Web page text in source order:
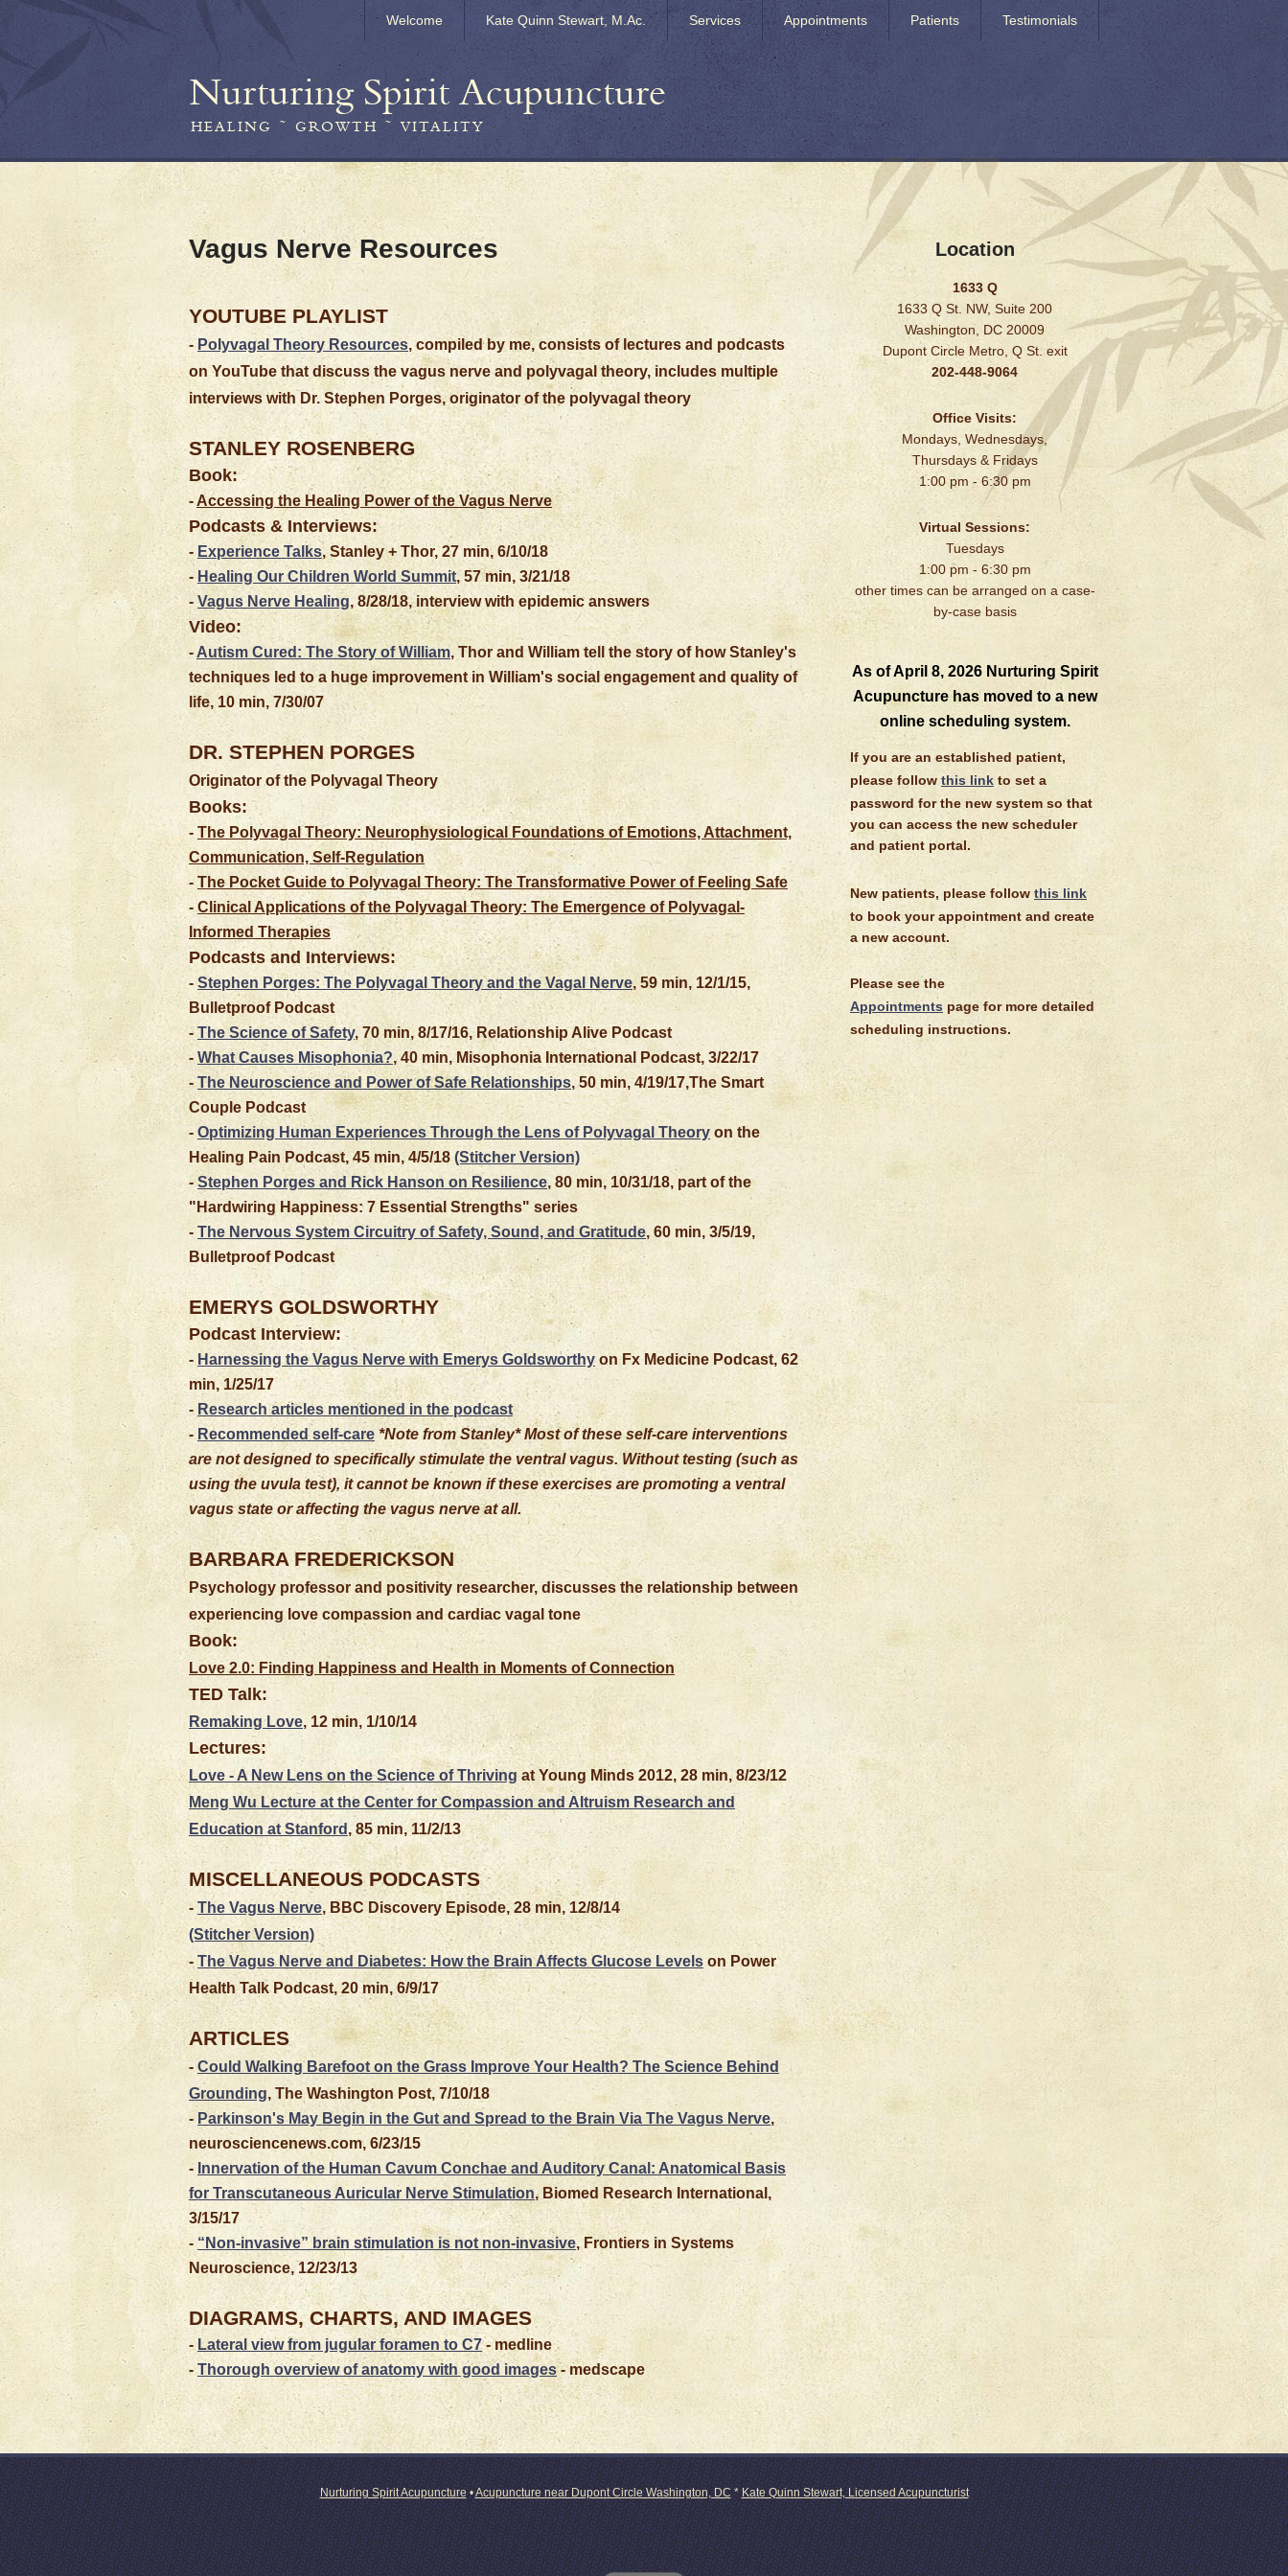
Welcome Kate Quinn Stewart, M.Ac. Services Appointments Patients Testimonials
Nurturing Spirit Acupuncture
HEALING ~ GROWTH ~ VITALITY
Vagus Nerve Resources
YOUTUBE PLAYLIST
- Polyvagal Theory Resources, compiled by me, consists of lectures and podcasts
on YouTube that discuss the vagus nerve and polyvagal theory, includes multiple
interviews with Dr. Stephen Porges, originator of the polyvagal theory
STANLEY ROSENBERG
Book:
-Accessing the Healing Power of the Vagus Nerve
Podcasts & Interviews:
- Experience Talks, Stanley + Thor, 27 min, 6/10/18
- Healing Our Children World Summit, 57 min, 3/21/18
- Vagus Nerve Healing, 8/28/18, interview with epidemic answers
Video:
-Autism Cured: The Story of William, Thor and William tell the story of how Stanley's
techniques led to a huge improvement in William's social engagement and quality of
life, 10 min, 7/30/07
DR. STEPHEN PORGES
Originator of the Polyvagal Theory
Books:
- The Polyvagal Theory: Neurophysiological Foundations of Emotions, Attachment,
Communication, Self-Regulation
- The Pocket Guide to Polyvagal Theory: The Transformative Power of Feeling Safe
- Clinical Applications of the Polyvagal Theory: The Emergence of Polyvagal-
Informed Therapies
Podcasts and Interviews:
- Stephen Porges: The Polyvagal Theory and the Vagal Nerve, 59 min, 12/1/15,
Bulletproof Podcast
-The Science of Safety, 70 min, 8/17/16, Relationship Alive Podcast
- What Causes Misophonia?, 40 min, Misophonia International Podcast, 3/22/17
-The Neuroscience and Power of Safe Relationships, 50 min, 4/19/17,The Smart
Couple Podcast
- Optimizing Human Experiences Through the Lens of Polyvagal Theory on the
Healing Pain Podcast, 45 min, 4/5/18 (Stitcher Version)
- Stephen Porges and Rick Hanson on Resilience, 80 min, 10/31/18, part of the
"Hardwiring Happiness: 7 Essential Strengths" series
- The Nervous System Circuitry of Safety, Sound, and Gratitude, 60 min, 3/5/19,
Bulletproof Podcast
EMERYS GOLDSWORTHY
Podcast Interview:
- Harnessing the Vagus Nerve with Emerys Goldsworthy on Fx Medicine Podcast, 62
min, 1/25/17
- Research articles mentioned in the podcast
- Recommended self-care *Note from Stanley* Most of these self-care interventions
are not designed to specifically stimulate the ventral vagus. Without testing (such as
using the uvula test), it cannot be known if these exercises are promoting a ventral
vagus state or affecting the vagus nerve at all.
BARBARA FREDERICKSON
Psychology professor and positivity researcher, discusses the relationship between
experiencing love compassion and cardiac vagal tone
Book:
Love 2.0: Finding Happiness and Health in Moments of Connection
TED Talk:
Remaking Love, 12 min, 1/10/14
Lectures:
Love - A New Lens on the Science of Thriving at Young Minds 2012, 28 min, 8/23/12
Meng Wu Lecture at the Center for Compassion and Altruism Research and
Education at Stanford , 85 min, 11/2/13
MISCELLANEOUS PODCASTS
- The Vagus Nerve, BBC Discovery Episode, 28 min, 12/8/14
(Stitcher Version)
- The Vagus Nerve and Diabetes: How the Brain Affects Glucose Levels on Power
Health Talk Podcast, 20 min, 6/9/17
ARTICLES
- Could Walking Barefoot on the Grass Improve Your Health? The Science Behind
Grounding, The Washington Post, 7/10/18
- Parkinson's May Begin in the Gut and Spread to the Brain Via The Vagus Nerve,
neurosciencenews.com, 6/23/15
- Innervation of the Human Cavum Conchae and Auditory Canal: Anatomical Basis
for Transcutaneous Auricular Nerve Stimulation, Biomed Research International,
3/15/17
- “Non-invasive” brain stimulation is not non-invasive, Frontiers in Systems
Neuroscience, 12/23/13
DIAGRAMS, CHARTS, ANDIMAGES
- Lateral view from jugular foramen to C7- medline
- Thorough overview of anatomy with good images - medscape
Location
1633 Q
1633 Q St. NW, Suite 200
Washington, DC 20009
Dupont Circle Metro, Q St. exit
202-448-9064
Office Visits:
Mondays, Wednesdays,
Thursdays & Fridays
1:00 pm - 6:30 pm
Virtual Sessions:
Tuesdays
1:00 pm - 6:30 pm
other times can be arranged on a case-
by-case basis
As of April 8, 2026 Nurturing Spirit
Acupuncture has moved to a new
online scheduling system.
If you are an established patient,
please follow this link to set a
password for the new system so that
you can access the new scheduler
and patient portal.
New patients, please follow this link
to book your appointment and create
a new account.
Please see the
Appointments page for more detailed
scheduling instructions.
Nurturing Spirit Acupuncture •Acupuncture near Dupont Circle Washington, DC * Kate Quinn Stewart, Licensed Acupuncturist